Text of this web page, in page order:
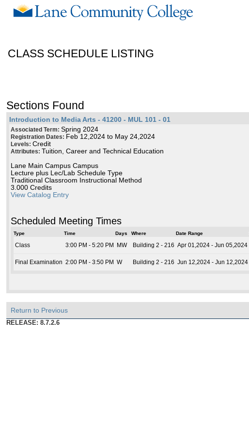
CLASS SCHEDULE LISTING
Sections Found
Introduction to Media Arts - 41200 - MUL 101 - 01
Associated Term:Spring 2024
Registration Dates: Feb 12,2024 to May 24,2024
Levels:Credit
Attributes: Tuition, Career and Technical Education
Lane Main Campus Campus
Lecture plus Lec/Lab Schedule Type
Traditional Classroom Instructional Method
3.000 Credits
View Catalog Entry
Scheduled Meeting Times
Type Time Days Where Date Range
Class 3:00 PM - 5:20 PM MW Building 2 - 216 Apr 01,2024 - Jun 05,2024
Final Examination 2:00 PM - 3:50 PM W Building 2 - 216 Jun 12,2024 - Jun 12,2024
Return to Previous
RELEASE: 8.7.2.6